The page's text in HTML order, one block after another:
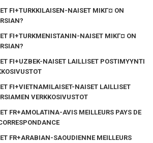
FI+TURKKILAISEN-NAISET MIKГ¤ ON
FI+TURKMENISTANIN-NAISET MIKГ¤ ON
FI+UZBEK-NAISET LAILLISET POSTIMYYNTI
FI+VIETNAMILAISET-NAISET LAILLISET
VERKKOSIVUSTOT
FR+AMOLATINA-AVIS MEILLEURS PAYS DE
FR+ARABIAN-SAOUDIENNE MEILLEURS